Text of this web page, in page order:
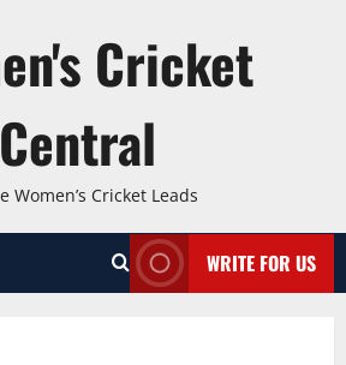
Cricket
Central
Women’s Cricket Leads
WRITE FOR US